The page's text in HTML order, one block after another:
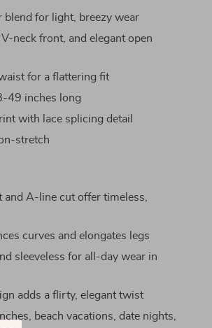
blend for light, breezy wear
neck front, and elegant open
for a flattering fit
49 inches long
with lace splicing detail
stretch
and A-line cut offer timeless,
curves and elongates legs
sleeveless for all-day wear in
adds a flirty, elegant twist
beach vacations, date nights,